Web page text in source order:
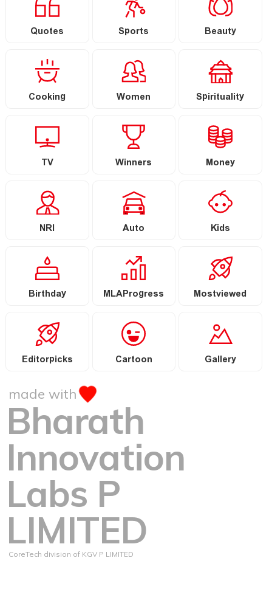
Quotes Sports Beauty
Cooking Women Spirituality
TV Winners Money
NRI Auto Kids
Birthday MLAProgress Mostviewed
Editorpicks Cartoon Gallery
made with
Bharath
Innovation
Labs P
LIMITED
CoreTech division of KGV P LIMITED